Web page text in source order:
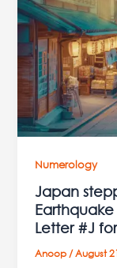
Numerology
Japan
Letter #J
Anoop/August
Year
with
Earthquake
&
Yearly
Predictions
for
Letter
#J
Year
2024